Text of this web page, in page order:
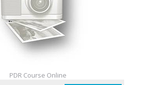
PDR Course Online